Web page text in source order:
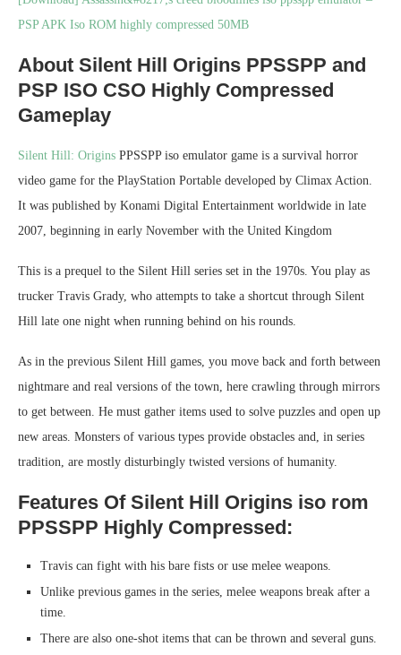
PSP APK Iso ROM highly compressed 50MB
About Silent Hill Origins PPSSPP and
PSP ISO CSO Highly Compressed
Gameplay
Silent Hill: Origins PPSSPP iso emulator game is a survival horror
video game for the PlayStation Portable developed by Climax Action.
It was published by Konami Digital Entertainment worldwide in late
2007, beginning in early November with the United Kingdom
This is a prequel to the Silent Hill series set in the 1970s. You play as
trucker Travis Grady, who attempts to take a shortcut through Silent
Hill late one night when running behind on his rounds.
As in the previous Silent Hill games, you move back and forth between
nightmare and real versions of the town, here crawling through mirrors
to get between. He must gather items used to solve puzzles and open up
new areas. Monsters of various types provide obstacles and, in series
tradition, are mostly disturbingly twisted versions of humanity.
Features Of Silent Hill Origins iso rom
PPSSPP Highly Compressed:
Travis can fight with his bare fists or use melee weapons.
Unlike previous games in the series, melee weapons break after a
time.
There are also one-shot items that can be thrown and several guns.